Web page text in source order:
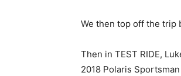
We then top off the trip
Then in TEST RIDE,
2018 Polaris